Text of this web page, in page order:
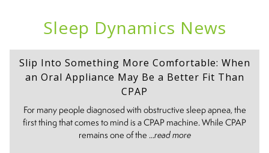
Sleep Dynamics News
Slip Into Something More Comfortable: When
an Oral Appliance May Be a Better Fit Than
CPAP
For many people diagnosed with obstructive sleep apnea, the
first thing that comes to mind is a CPAP machine. While CPAP
remains one of the ...read more